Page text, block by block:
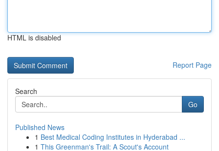
HTML is disabled
Report Page
Search
Go
Published News
1 Best Medical Coding Institutes in Hyderabad ...
1 This Greenman's Trail: A Scout's Account